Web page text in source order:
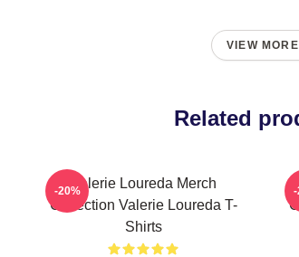
VIEW MORE
Related
Valerie Loureda Merch
Collection Valerie Loureda T-
Shirts
-20% -